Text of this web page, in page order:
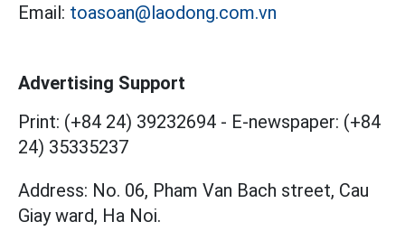
Email: toasoan@laodong.com.vn
Advertising Support
Print: (+84 24) 39232694 - E-newspaper: (+84
24) 35335237
Address: No. 06, Pham Van Bach street, Cau
Giay ward, Ha Noi.